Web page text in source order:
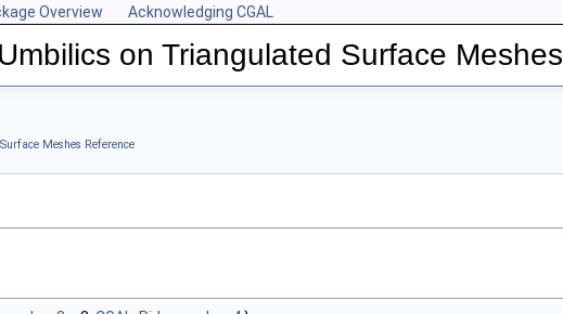
Overview Acknowledging CGAL
on Triangulated Surface Meshes
Meshes Reference